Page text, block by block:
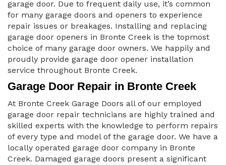
garage door. Due to frequent daily use, it’s common
for many garage doors and openers to experience
repair issues or breakages. Installing and replacing
garage door openers in Bronte Creek is the topmost
choice of many garage door owners. We happily and
proudly provide garage door opener installation
service throughout Bronte Creek.
Garage Door Repair in Bronte Creek
At Bronte Creek Garage Doors all of our employed
garage door repair technicians are highly trained and
skilled experts with the knowledge to perform repairs
of every type and model of the garage door. We have a
locally operated garage door company in Bronte
Creek. Damaged garage doors present a significant